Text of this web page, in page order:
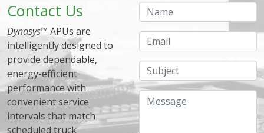
Contact Us
Dynasys™ APUs are
intelligently designed to
provide dependable,
energy-efficient
performance with
convenient service
intervals that match
scheduled truck
Name
Email
Subject
Message